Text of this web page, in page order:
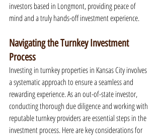
investors based in Longmont, providing peace of
mind and a truly hands-off investment experience.
Navigating the Turnkey Investment
Process
Investing in turnkey properties in Kansas City involves
a systematic approach to ensure a seamless and
rewarding experience. As an out-of-state investor,
conducting thorough due diligence and working with
reputable turnkey providers are essential steps in the
investment process. Here are key considerations for